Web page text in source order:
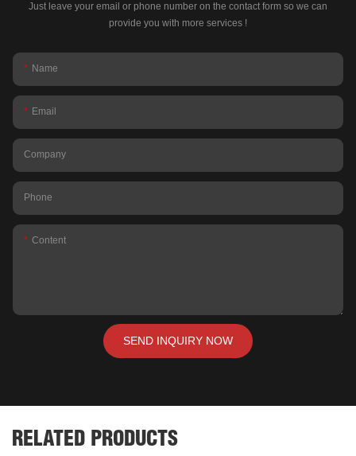
Just leave your email or phone number on the contact form so we can
provide you with more services !
Name
Email
Company
Phone
Content
SEND INQUIRY NOW
RELATED PRODUCTS